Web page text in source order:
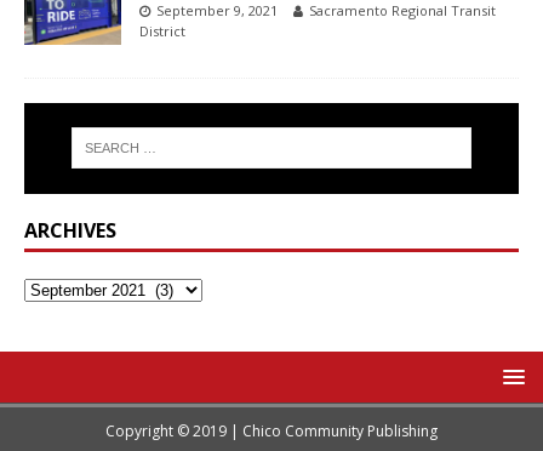
September 9, 2021
Sacramento Regional Transit
District
ARCHIVES
Copyright © 2019 | Chico Community Publishing